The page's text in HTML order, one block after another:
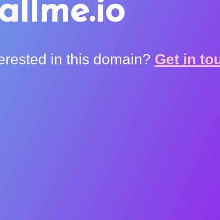
in this domain? Get in